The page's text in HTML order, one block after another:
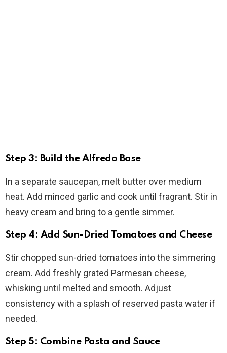
Step 3: Build the Alfredo Base
In a separate saucepan, melt butter over medium
heat. Add minced garlic and cook until fragrant. Stir in
heavy cream and bring to a gentle simmer.
Step 4: Add Sun-Dried Tomatoes and Cheese
Stir chopped sun-dried tomatoes into the simmering
cream. Add freshly grated Parmesan cheese,
whisking until melted and smooth. Adjust
consistency with a splash of reserved pasta water if
needed.
Step 5: Combine Pasta and Sauce